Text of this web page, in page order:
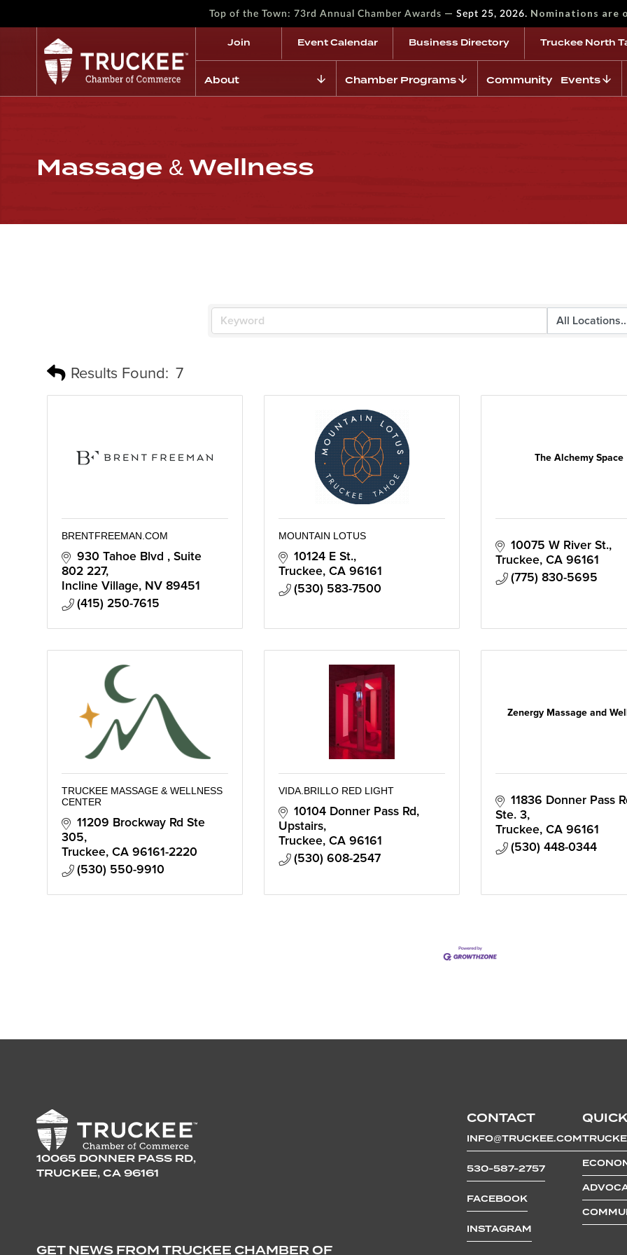
Top of the Town: 73rd Annual Chamber Awards — Sept 25, 2026. Nominations are
Join Event Calendar Business Directory Truckee North
About Chamber Programs Community Events
Massage & Wellness
Results Found: 7
BRENTFREEMAN.COM
930 Tahoe Blvd
Suite
802 227
Incline Village
NV 89451
(415) 250-7615
MOUNTAIN LOTUS
10124 E St.
Truckee CA 96161
(530) 583-7500
The Alchemy Space
10075 W River St.
Truckee CA 96161
(775) 830-5695
TRUCKEE MASSAGE & WELLNESS
CENTER
11209 Brockway Rd Ste
305
Truckee CA 96161-2220
(530) 550-9910
VIDA.BRILLO RED LIGHT
10104 Donner Pass Rd
Upstairs
Truckee CA 96161
(530) 608-2547
Zenergy Massage and
11836 Donner Pass
Ste. 3
Truckee CA 96161
(530) 448-0344
10065 DONNER PASS RD,
TRUCKEE, CA 96161
CONTACT
INFO@TRUCKEE.COM
530-587-2757
FACEBOOK
INSTAGRAM
GET NEWS FROM TRUCKEE CHAMBER OF